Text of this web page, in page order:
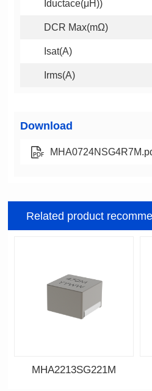
Iductace(μH))
DCR Max(mΩ)
Isat(A)
Irms(A)
Download
Related product
MHA2213SG221M